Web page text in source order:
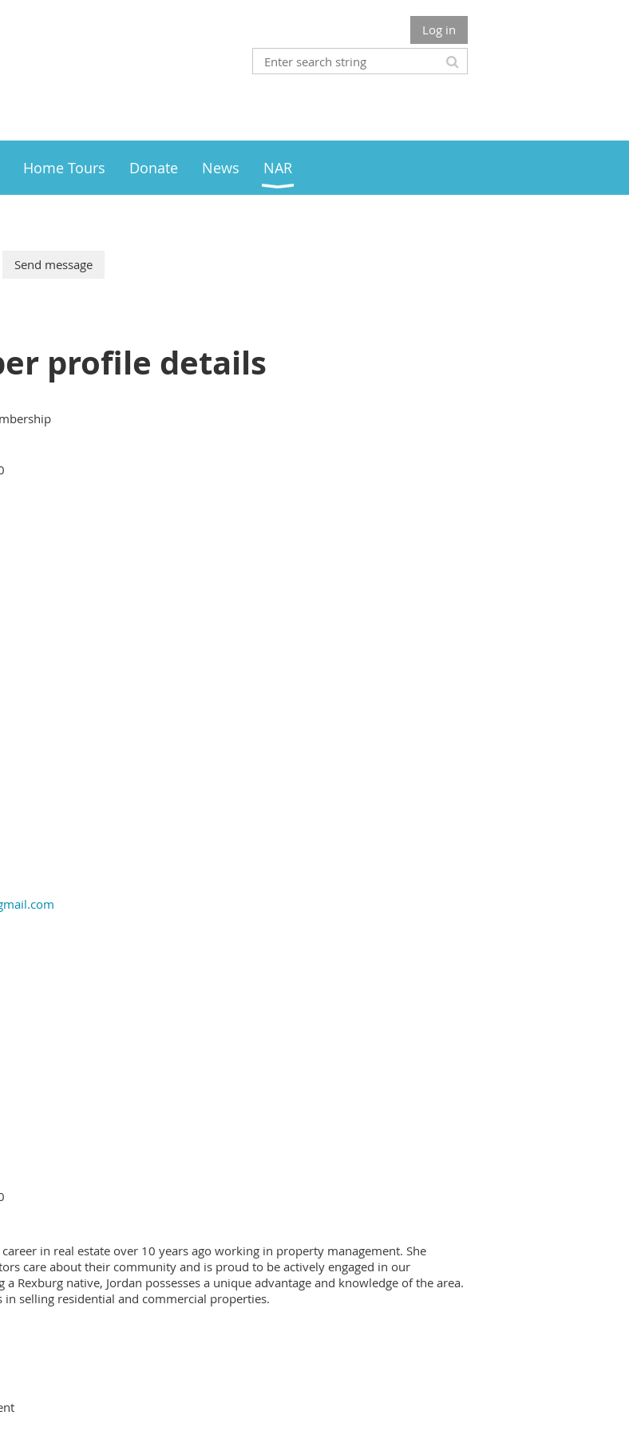
Log in
Home Tours Donate News NAR
profile details
career in real estate over 10 years ago working in property management. She
care about their community and is proud to be actively engaged in our
a Rexburg native, Jordan possesses a unique advantage and knowledge of the area.
in selling residential and commercial properties.